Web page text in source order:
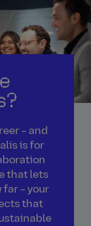
– and
is for
that lets
far – your
that